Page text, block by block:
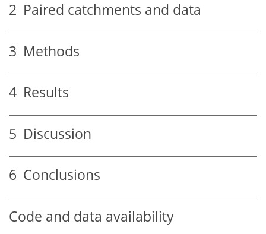
2 Paired catchments and data
3 Methods
4 Results
5 Discussion
6 Conclusions
Code and data availability